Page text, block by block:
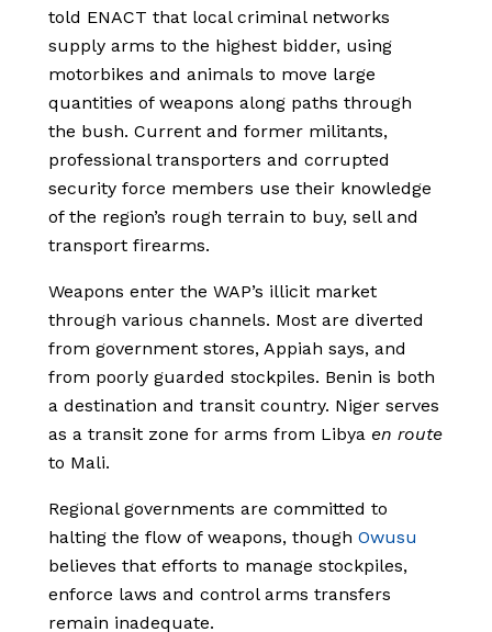
told ENACT that local criminal networks
supply arms to the highest bidder, using
motorbikes and animals to move large
quantities of weapons along paths through
the bush. Current and former militants,
professional transporters and corrupted
security force members use their knowledge
of the region’s rough terrain to buy, sell and
transport firearms.
Weapons enter the WAP’s illicit market
through various channels. Most are diverted
from government stores, Appiah says, and
from poorly guarded stockpiles. Benin is both
a destination and transit country. Niger serves
as a transit zone for arms from Libya en route
to Mali.
Regional governments are committed to
halting the flow of weapons, though Owusu
believes that efforts to manage stockpiles,
enforce laws and control arms transfers
remain inadequate.